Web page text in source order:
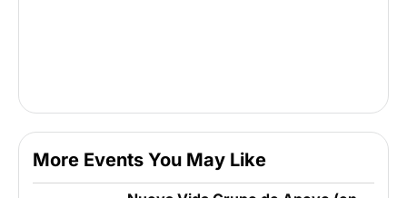
More Events You May Like